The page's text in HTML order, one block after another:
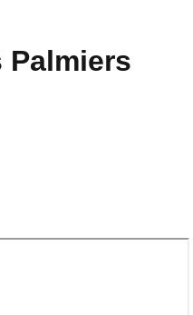
Palmiers